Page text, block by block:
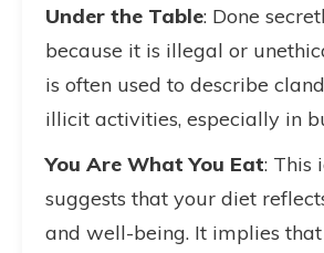
Under the Table: Done
because it is illegal or
is often used to describe
illicit activities, especially in
You Are What You Eat: This
suggests that your diet
and well-being. It implies